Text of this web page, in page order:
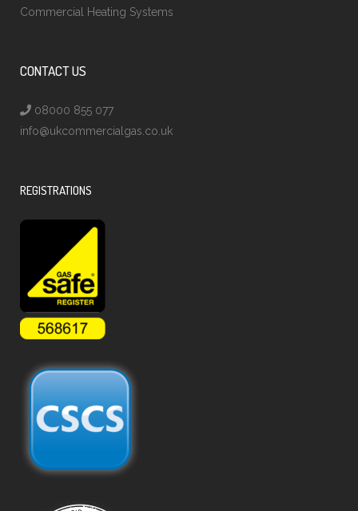
Commercial Heating Systems
CONTACT US
08000 855 077
info@ukcommercialgas.co.uk
REGISTRATIONS